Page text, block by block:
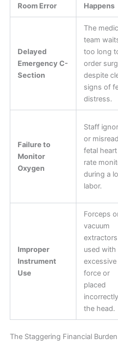
Room Error
Happens
Delayed
Emergency C-
Section
The
team
too long
order
despite
signs of
distress.
Failure to
Monitor
Oxygen
Staff
or misread
fetal heart
rate
during a
labor.
Improper
Instrument
Use
Forceps
vacuum
used with
excessive
force or
placed
the head.
The Staggering Financial